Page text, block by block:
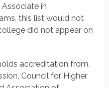
in
this list would not
did not appear on
accreditation from,
Council for Higher